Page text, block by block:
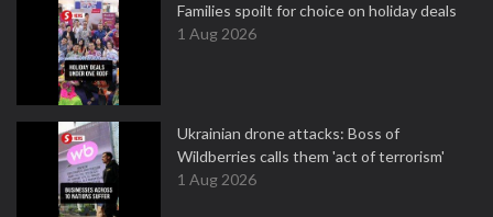
Families spoilt for choice on holiday deals
1 Aug 2026
Ukrainian drone attacks: Boss of
Wildberries calls them 'act of terrorism'
1 Aug 2026